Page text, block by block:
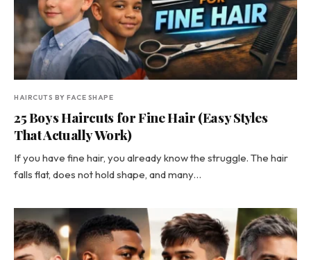
HAIRCUTS BY FACE SHAPE
25 Boys Haircuts for Fine Hair (Easy Styles
That Actually Work)
If you have fine hair, you already know the struggle. The hair
falls flat, does not hold shape, and many…